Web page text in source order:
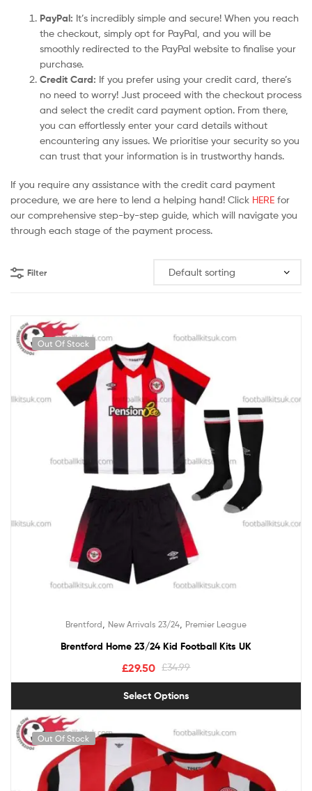
PayPal: It’s incredibly simple and secure! When you reach
the checkout, simply opt for PayPal, and you will be
smoothly redirected to the PayPal website to finalise your
purchase.
Credit Card: If you prefer using your credit card, there’s
no need to worry! Just proceed with the checkout process
and select the credit card payment option. From there,
you can effortlessly enter your card details without
encountering any issues. We prioritise your security so you
can trust that your information is in trustworthy hands.
If you require any assistance with the credit card payment
procedure, we are here to lend a helping hand! Click HERE for
our comprehensive step-by-step guide, which will navigate you
through each stage of the payment process.
Filter
Out Of Stock
Brentford New Arrivals 23/24 Premier League
Brentford Home 23/24 Kid Football Kits UK
£34.99
£29.50
Select Options
Out Of Stock